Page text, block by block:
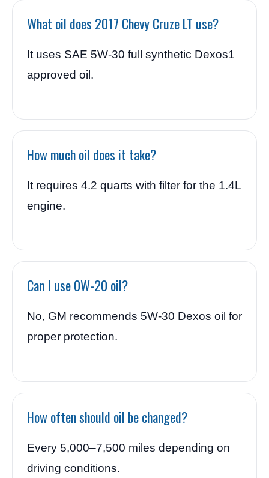
What oil does 2017 Chevy Cruze LT use?
It uses SAE 5W-30 full synthetic Dexos1
approved oil.
How much oil does it take?
It requires 4.2 quarts with filter for the 1.4L
engine.
Can I use 0W-20 oil?
No, GM recommends 5W-30 Dexos oil for
proper protection.
How often should oil be changed?
Every 5,000–7,500 miles depending on
driving conditions.